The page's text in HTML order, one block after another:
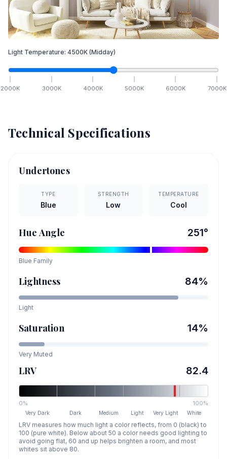
Light Temperature: 4500K (Midday)
2000K 3000K 4000K 5000K 6000K 7000K
Technical Specifications
Undertones
TYPE
Blue
STRENGTH
Low
TEMPERATURE
Cool
Hue Angle 251°
Blue Family
Lightness 84%
Light
Saturation 14%
Very Muted
LRV 82.4
0% 100%
Very Dark Dark Medium Light Very Light White
LRV measures how much light a color reflects, from 0 (black) to
100 (pure white). Below about 50 a color needs good lighting to
avoid going flat, 60 and up helps brighten a room, and most
whites sit above 80.